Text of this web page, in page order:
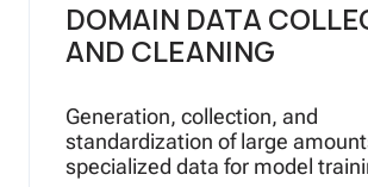
DOMAIN DATA
AND CLEANING
Generation, collection, and
standardization of large
specialized data for model